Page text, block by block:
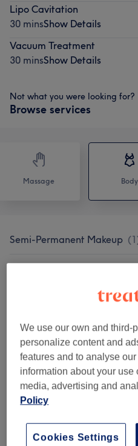
Lipo Cavitation
30 minsShow Details
Vacuum Treatment
30 minsShow Details
Not what you were looking for?
Browse services
Massage Body
Semi-Permanent Makeup (1
Lemon Bottle Enzymes (1)
Body Treatments (6)
Pain Relief Treatments (2)
Our Work
We use our own and third-
personalize content and
features and to analyse
information about your use
media, advertising and
Policy
Cookies Settings